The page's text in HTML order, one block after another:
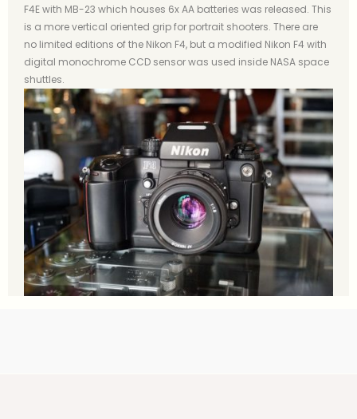
F4E with MB-23 which houses 6x AA batteries was released. This
is a more vertical oriented grip for portrait shooters. There are
no limited editions of the Nikon F4, but a modified Nikon F4 with
digital monochrome CCD sensor was used inside NASA space
shuttles.